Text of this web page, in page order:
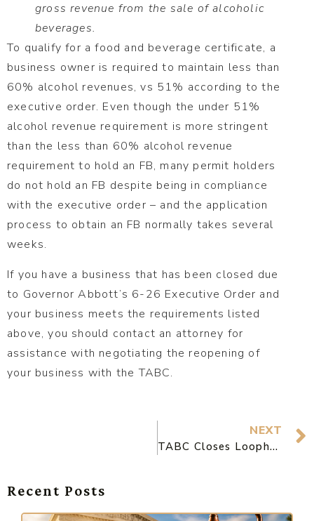
gross revenue from the sale of alcoholic
beverages.
To qualify for a food and beverage certificate, a
business owner is required to maintain less than
60% alcohol revenues, vs 51% according to the
executive order. Even though the under 51%
alcohol revenue requirement is more stringent
than the less than 60% alcohol revenue
requirement to hold an FB, many permit holders
do not hold an FB despite being in compliance
with the executive order – and the application
process to obtain an FB normally takes several
weeks.
If you have a business that has been closed due
to Governor Abbott’s 6-26 Executive Order and
your business meets the requirements listed
above, you should contact an attorney for
assistance with negotiating the reopening of
your business with the TABC.
NEXT
TABC Closes Loophole Breweries Were Using to Open Patios, But Also Helps Them Qualify as Restaurants
Recent Posts